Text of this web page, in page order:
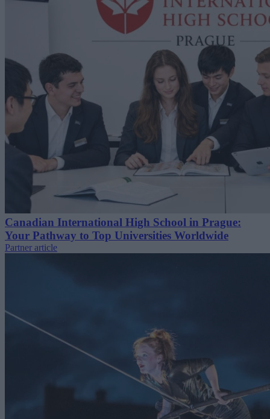
Canadian International High School in Prague:
Your Pathway to Top Universities Worldwide
Partner article